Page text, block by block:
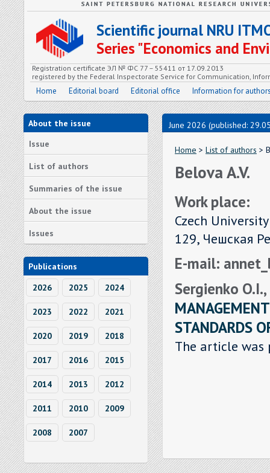
Scientific journal NRU
Series "Economics and
Registration certificate ЭЛ № ФС 77 – 55411 от 17.09.2013
registered by the Federal Inspectorate Service for Communication,
Home Editorial board Editorial office Information for
About the issue
Issue
List of authors
Summaries of the issue
About the issue
Issues
Publications
2026
2025 2024
2023 2022 2021
2020 2019 2018
2017 2016 2015
2014 2013 2012
2011 2010 2009
2008 2007
June 2026 (published:
Home > List of authors >
Belova A.V.
Work place:
Czech
129, Чешская
E-mail:
Sergienko
STANDARDS
The article was